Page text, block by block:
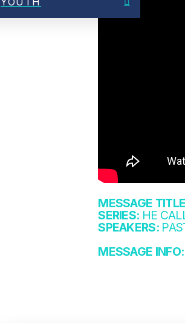
MESSAGE
SERIES: HE
SPEAKERS:
MESSAGE INFO: